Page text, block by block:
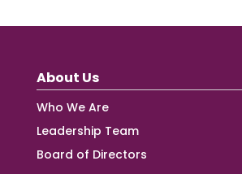
About Us
Who We Are
Leadership Team
Board of Directors